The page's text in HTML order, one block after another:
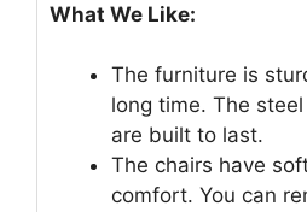
What We Like:
The furniture is
long time. The
are built to last.
The chairs have
comfort. You can